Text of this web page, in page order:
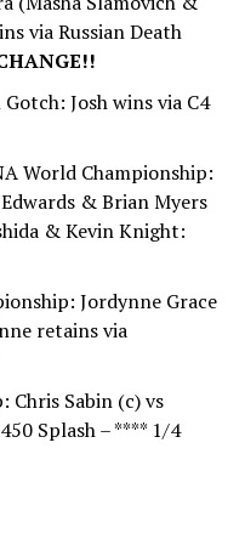
via Russian Death
Josh wins via C4
World Championship:
& Brian Myers
& Kevin Knight:
Jordynne Grace
retains via
Chris Sabin (c) vs
Splash – **** 1/4